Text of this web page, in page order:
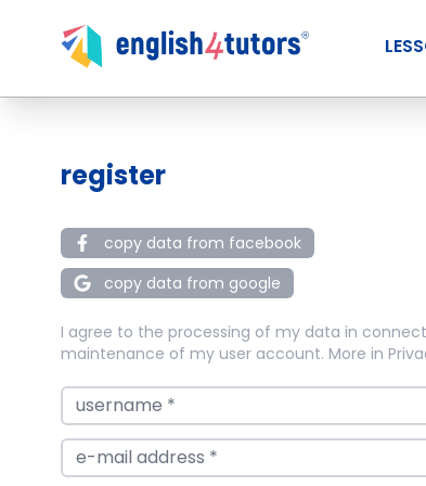
register
copy data from facebook
copy data from google
I agree to the processing of my data in
maintenance of my user account. More in